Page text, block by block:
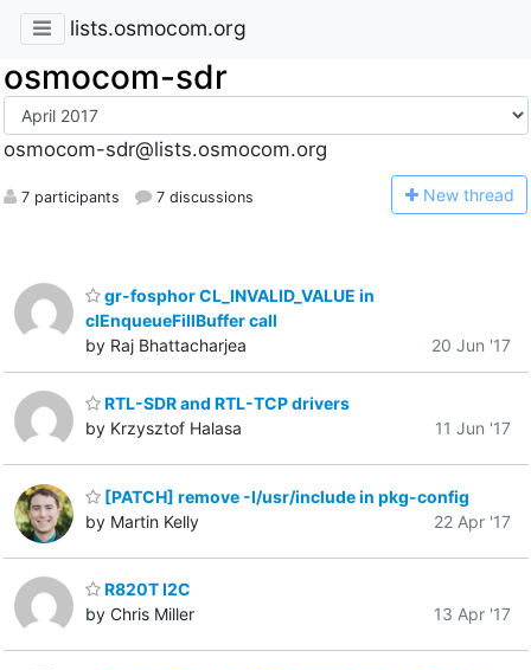
lists.osmocom.org
osmocom-sdr
osmocom-sdr@lists.osmocom.org
7 participants 7 discussions New thread
gr-fosphor CL_INVALID_VALUE in
clEnqueueFillBuffer call
by Raj Bhattacharjea
20 Jun '17
RTL-SDR and RTL-TCP drivers
by Krzysztof Halasa
11 Jun '17
[PATCH] remove -I/usr/include in pkg-config
by Martin Kelly
22 Apr '17
R820T I2C
by Chris Miller
13 Apr '17